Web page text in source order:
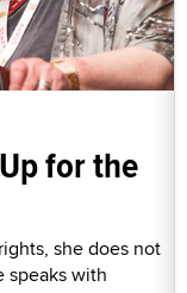
for the
she does not
speaks with